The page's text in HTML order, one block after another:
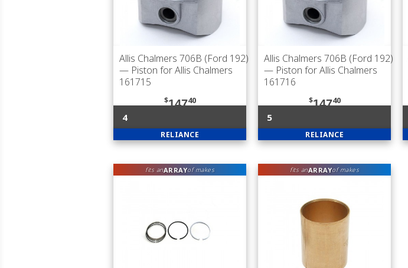
Allis Chalmers 706B (Ford 192)
— Piston for Allis Chalmers
161715
$14740
4
RELIANCE
Allis Chalmers 706B (Ford 192)
— Piston for Allis Chalmers
161716
$14740
5
RELIANCE
fits anARRAYof makes fits anARRAYof makes